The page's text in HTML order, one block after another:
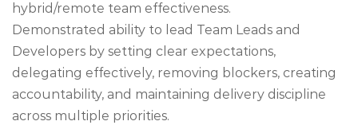
hybrid/remote team effectiveness.
Demonstrated ability to lead Team Leads and
Developers by setting clear expectations,
delegating effectively, removing blockers, creating
accountability, and maintaining delivery discipline
across multiple priorities.